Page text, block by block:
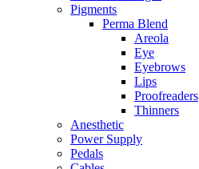
Pigments
Perma Blend
Areola
Eye
Eyebrows
Lips
Proofreaders
Thinners
Anesthetic
Power Supply
Pedals